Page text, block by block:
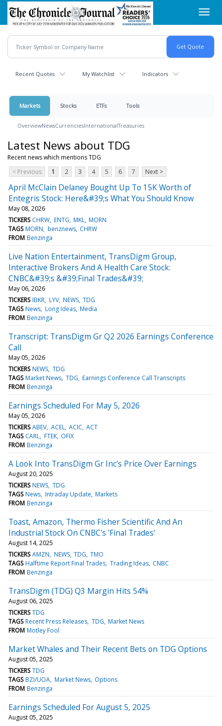
Skip
main
content
Recent Quotes My Watchlist Indicators
Markets Stocks ETFs Tools
OverviewNewsCurrenciesInternationalTreasuries
Latest News about TDG
Recent news which mentions TDG
< Previous
1 2 3 4 5 6 7 Next >
April McClain Delaney Bought Up To 15K Worth of
Entegris Stock: Here&#39;s What You Should Know
May 08, 2026
TICKERS CHRW ENTG MKL MORN
TAGS MORN benznews CHRW
FROM Benzinga
Live Nation Entertainment, TransDigm Group,
Interactive Brokers And A Health Care Stock:
CNBC&#39;s &#39;Final Trades&#39;
May 06, 2026
TICKERS IBKR LYV NEWS TDG
TAGS News Long Ideas Media
FROM Benzinga
Transcript: TransDigm Gr Q2 2026 Earnings Conference
Call
May 05, 2026
TICKERS NEWS TDG
TAGS Market News TDG Earnings Conference Call Transcripts
FROM Benzinga
Earnings Scheduled For May 5, 2026
May 05, 2026
TICKERS ABEV ACEL ACIC ACT
TAGS CARL FTEK OFIX
FROM Benzinga
A Look Into TransDigm Gr Inc's Price Over Earnings
August 20, 2025
TICKERS NEWS TDG
TAGS News Intraday Update Markets
FROM Benzinga
Toast, Amazon, Thermo Fisher Scientific And An
Industrial Stock On CNBC's 'Final Trades'
August 14, 2025
TICKERS AMZN NEWS TDG TMO
TAGS Halftime Report Final Trades Trading Ideas CNBC
FROM Benzinga
TransDigm (TDG) Q3 Margin Hits 54%
August 06, 2025
TICKERS TDG
TAGS Recent Press Releases TDG Market News
FROM Motley Fool
Market Whales and Their Recent Bets on TDG Options
August 05, 2025
TICKERS TDG
TAGS BZI/UOA Market News Options
FROM Benzinga
Earnings Scheduled For August 5, 2025
August 05, 2025